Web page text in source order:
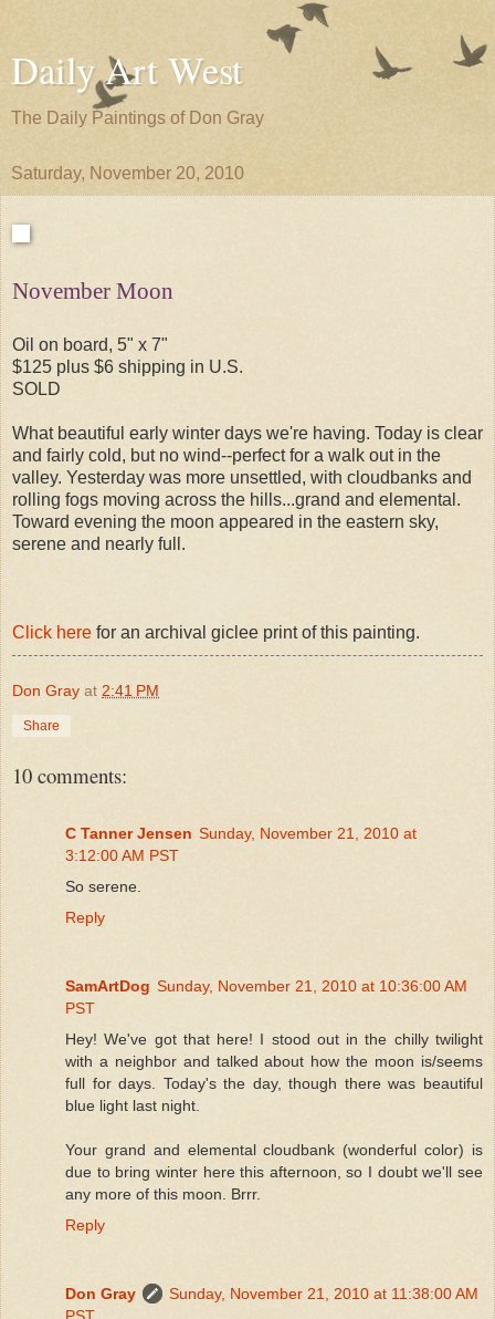
Daily Art West
The Daily Paintings of Don Gray
Saturday, November 20, 2010
November Moon
Oil on board, 5" x 7"
$125 plus $6 shipping in U.S.
SOLD
What beautiful early winter days we're having. Today is clear
and fairly cold, but no wind--perfect for a walk out in the
valley. Yesterday was more unsettled, with cloudbanks and
rolling fogs moving across the hills...grand and elemental.
Toward evening the moon appeared in the eastern sky,
serene and nearly full.
Click here for an archival giclee print of this painting.
Don Gray at 2:41 PM
Share
10 comments:
C Tanner Jensen Sunday, November 21, 2010 at
3:12:00 AM PST
So serene.
Reply
SamArtDog Sunday, November 21, 2010 at 10:36:00 AM
PST
Hey! We've got that here! I stood out in the chilly twilight
with a neighbor and talked about how the moon is/seems
full for days. Today's the day, though there was beautiful
blue light last night.
Your grand and elemental cloudbank (wonderful color) is
due to bring winter here this afternoon, so I doubt we'll see
any more of this moon. Brrr.
Reply
Don Gray
Sunday, November 21, 2010 at 11:38:00 AM